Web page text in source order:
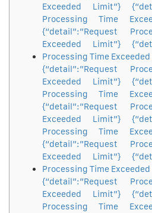
Exceeded Limit”}
Processing Time
{“detail”:”Request
Exceeded Limit”}
Processing Time
{“detail”:”Request
Exceeded Limit”}
Processing Time
{“detail”:”Request
Exceeded Limit”}
Processing Time
{“detail”:”Request
Exceeded Limit”}
Processing Time
{“detail”:”Request
Exceeded Limit”}
Processing Time